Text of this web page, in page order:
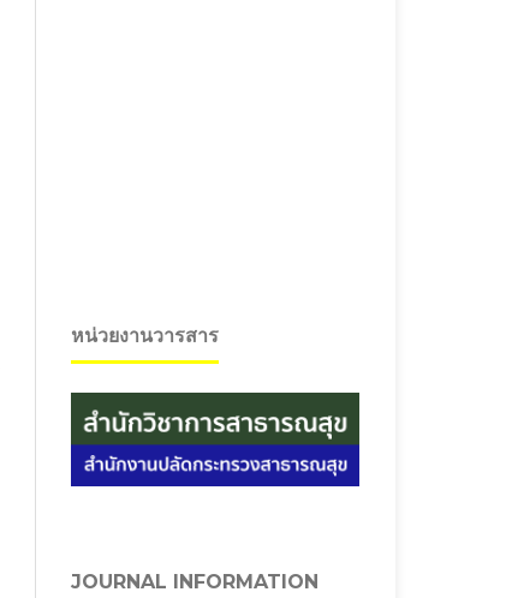
หน่วยงานวารสาร
JOURNAL INFORMATION